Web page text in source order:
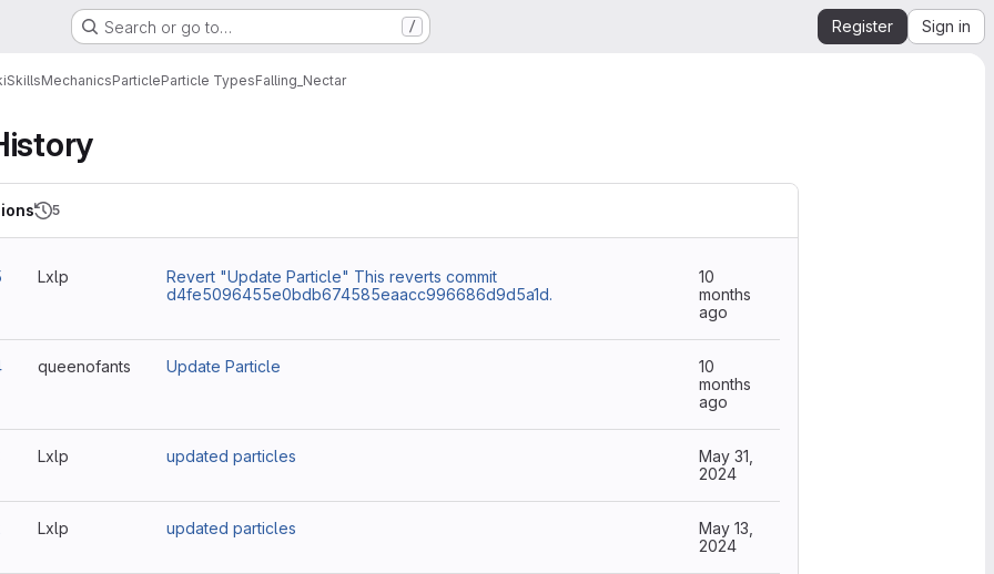
Search or go to… / Register Sign in
SkillsMechanicsParticleParticle TypesFalling_Nectar
5
Lxlp
Revert "Update Particle" This reverts commit
d4fe5096455e0bdb674585eaacc996686d9d5a1d.
10
months
ago
queenofants Update Particle
10
months
ago
Lxlp updated particles
May 31,
2024
Lxlp updated particles
May 13,
2024